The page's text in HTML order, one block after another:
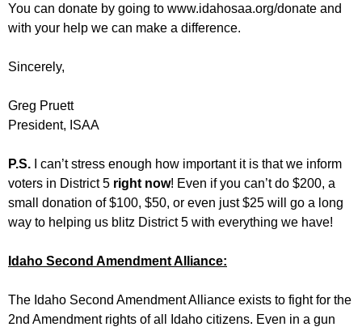
You can donate by going to www.idahosaa.org/donate and
with your help we can make a difference.
Sincerely,
Greg Pruett
President, ISAA
P.S. I can’t stress enough how important it is that we inform
voters in District 5 right now! Even if you can’t do $200, a
small donation of $100, $50, or even just $25 will go a long
way to helping us blitz District 5 with everything we have!
Idaho Second Amendment Alliance:
The Idaho Second Amendment Alliance exists to fight for the
2nd Amendment rights of all Idaho citizens. Even in a gun